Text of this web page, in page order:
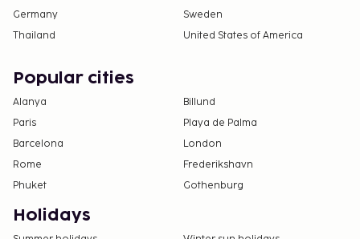
Germany
Sweden
Thailand
United States of America
Popular cities
Alanya
Billund
Paris
Playa de Palma
Barcelona
London
Rome
Frederikshavn
Phuket
Gothenburg
Holidays